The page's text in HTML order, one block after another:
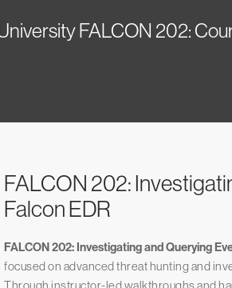
FALCON 202:
FALCON 202:
Falcon EDR
FALCON 202: Investigating and Querying
focused on advanced threat hunting and